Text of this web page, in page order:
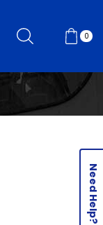
0
Need Help?